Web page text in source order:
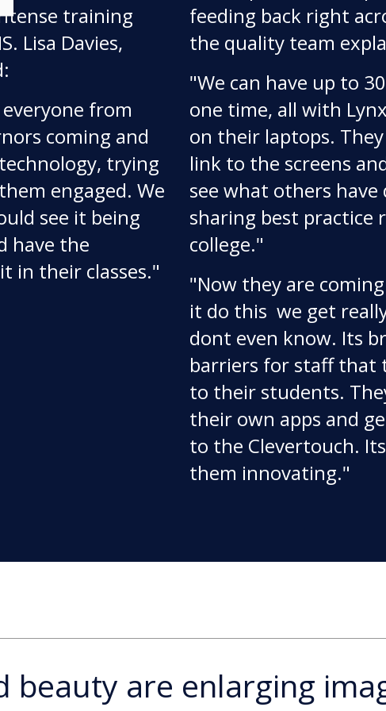
training
Lisa Davies,
from
coming and
trying
engaged. We
see it being
have the
in their classes."
feeding back right
the quality team
"We can have up to
one time, all with
on their laptops.
link to the screens
see what others have
sharing best practice
college."
"Now they are coming
it do this  we get
dont even know. Its
barriers for staff that
to their students.
their own apps and
to the Clevertouch.
them innovating."
beauty are enlarging